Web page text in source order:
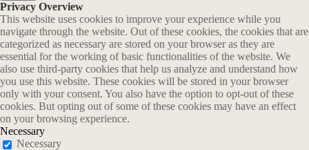
Privacy Overview
This website uses cookies to improve your experience while you
navigate through the website. Out of these cookies, the cookies that are
categorized as necessary are stored on your browser as they are
essential for the working of basic functionalities of the website. We
also use third-party cookies that help us analyze and understand how
you use this website. These cookies will be stored in your browser
only with your consent. You also have the option to opt-out of these
cookies. But opting out of some of these cookies may have an effect
on your browsing experience.
Necessary
Necessary